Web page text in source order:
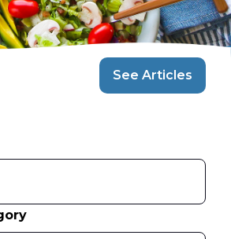
See Articles
with an auto-suggest feature
because the